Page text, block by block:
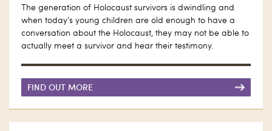
The generation of Holocaust survivors is dwindling and
when today’s young children are old enough to have a
conversation about the Holocaust, they may not be able to
actually meet a survivor and hear their testimony.
FIND OUT MORE